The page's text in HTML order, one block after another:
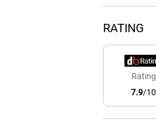
RATING
Rating
7.9/10